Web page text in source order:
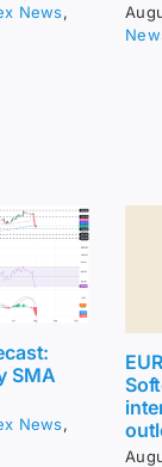
News,
SMA
News,